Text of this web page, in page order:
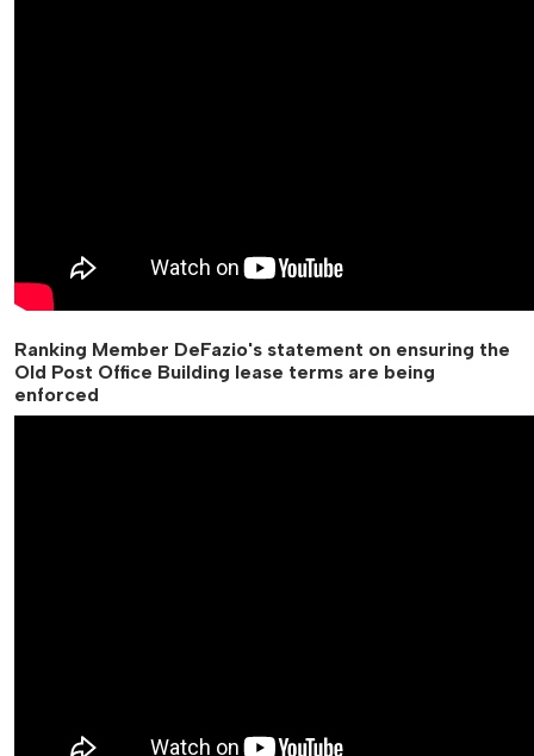
Ranking Member DeFazio's statement on ensuring the
Old Post Office Building lease terms are being
enforced